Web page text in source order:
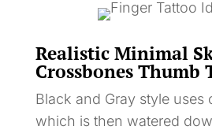
Realistic Minimal
Crossbones Thumb
Black and Gray style uses
which is then watered